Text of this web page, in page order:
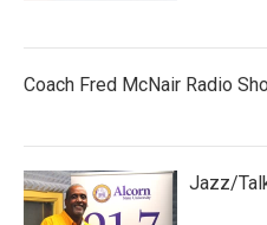
Coach Fred McNair Radio
Jazz/